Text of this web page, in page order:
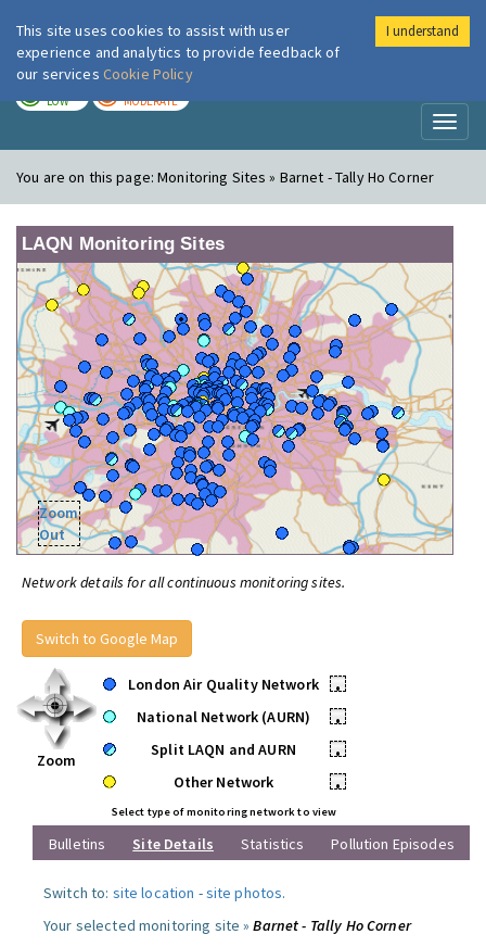
London Air
LOW MODERATE
You are on this page:Monitoring Sites » Barnet - Tally Ho Corner
LAQN Monitoring Sites
Zoom
Out
Network details for all continuous monitoring sites.
Switch to Google Map
Zoom
London Air Quality Network
•
National Network (AURN)
•
Split LAQN and AURN
•
Other Network
•
Select type of monitoring network to view
Bulletins Site Details Statistics Pollution Episodes
Switch to: site location -site photos.
Your selected monitoring site »Barnet - Tally Ho Corner
This site uses cookies to assist with user
experience and analytics to provide feedback of
our services Cookie Policy
I understand